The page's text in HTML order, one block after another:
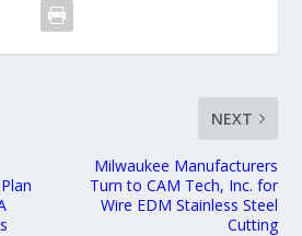
NEXT
Milwaukee Manufacturers
Turn to CAM Tech, Inc. for
Wire EDM Stainless Steel
Cutting